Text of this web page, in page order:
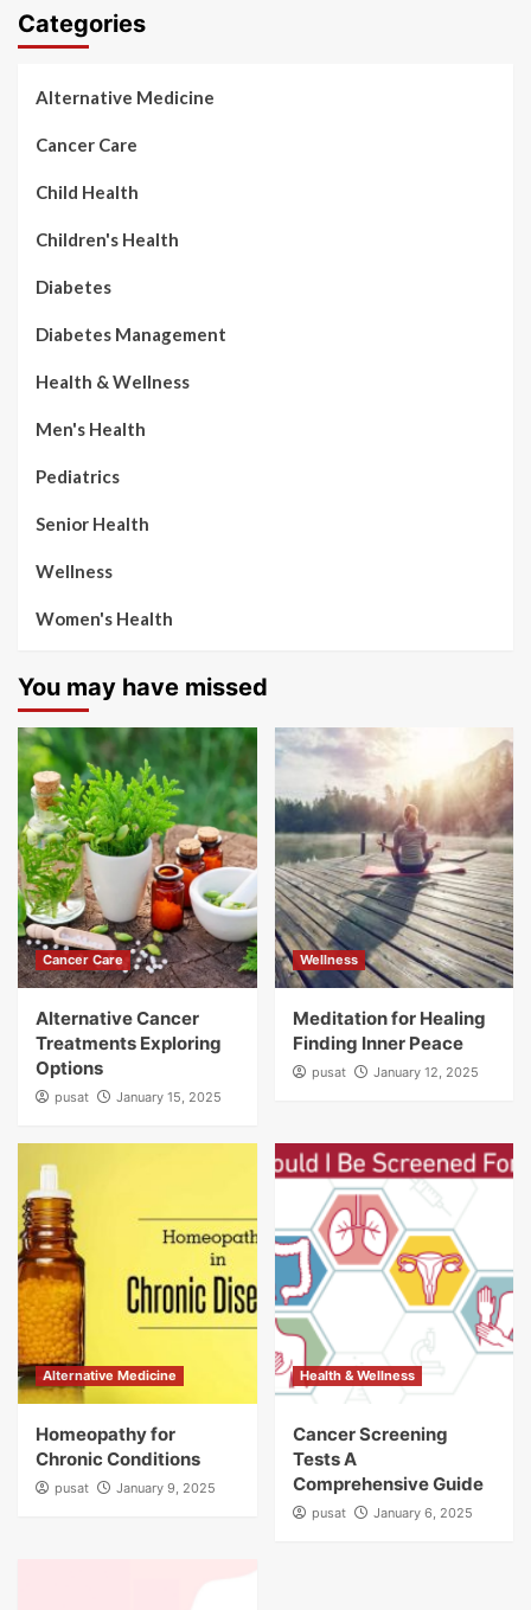
Categories
Alternative Medicine
Cancer Care
Child Health
Children's Health
Diabetes
Diabetes Management
Health & Wellness
Men's Health
Pediatrics
Senior Health
Wellness
Women's Health
You may have missed
Cancer Care
Alternative Cancer
Treatments Exploring
Options
pusat January 15, 2025
Wellness
Meditation for Healing
Finding Inner Peace
pusat January 12, 2025
Alternative Medicine
Homeopathy for
Chronic Conditions
pusat January 9, 2025
Health & Wellness
Cancer Screening
Tests A
Comprehensive Guide
pusat January 6, 2025